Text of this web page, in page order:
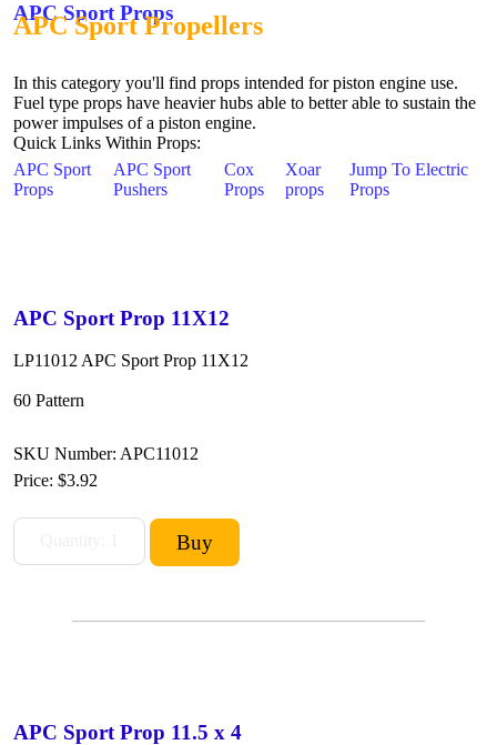
APC Sport Props
APC Sport Propellers
In this category you'll find props intended for piston engine use.
Fuel type props have heavier hubs able to better able to sustain the
power impulses of a piston engine.
Quick Links Within Props:
APC Sport
Props
APC Sport
Pushers
Cox
Props
Xoar
props
Jump To Electric
Props
APC Sport Prop 11X12
LP11012 APC Sport Prop 11X12
60 Pattern
SKU Number: APC11012
Price: $3.92
APC Sport Prop 11.5 x 4